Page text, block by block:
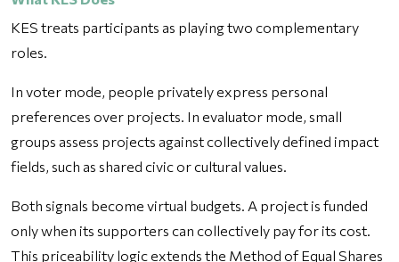
KES treats participants as playing two complementary
roles.
In voter mode, people privately express personal
preferences over projects. In evaluator mode, small
groups assess projects against collectively defined impact
fields, such as shared civic or cultural values.
Both signals become virtual budgets. A project is funded
only when its supporters can collectively pay for its cost.
This priceability logic extends the Method of Equal Shares